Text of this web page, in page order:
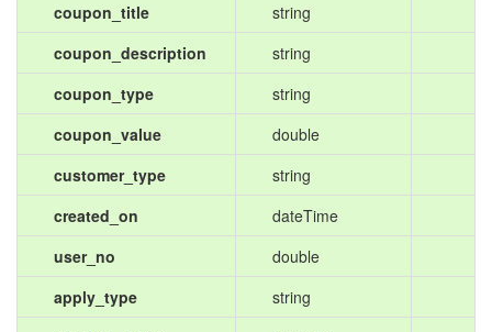
coupon_title
string
coupon_description
string
coupon_type
string
coupon_value
double
customer_type
string
created_on
dateTime
user_no
double
apply_type
string